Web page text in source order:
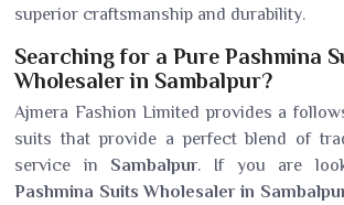
superior craftsmanship and durability.
Searching for a Pure Pashmina
Wholesaler in Sambalpur?
Ajmera Fashion Limited provides a
suits that provide a perfect blend of
service in Sambalpur. If you are
Pashmina Suits Wholesaler in